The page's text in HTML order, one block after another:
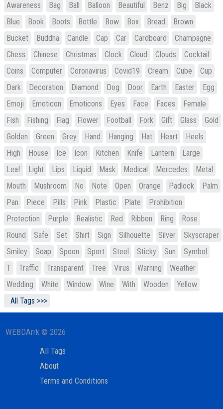
Awareness Bag Ball Balloon Beautiful Benz Big
Black
Blue
Book Boots Bottle Bow Box Bread
Brown
Bucket
Buddha Candle Cap Car Cardboard
Champagne
Chess
Chinese Christmas Clock Cloud Clouds
Cocktail
Coins
Computer Coronavirus Covid19 Cream Cube
Cup
Dark
Decoration Diamond Dog Door Earth Easter
Egg
Emoji
Emoticon Emoticons Eyes Face Faces
Female
Fish
Fishing Flag Flower Football Fork Gift Glass
Gold
Golden
Green Grey Hand Hanging Hat Heart
Heels
High
House Ice Icon Kitchen Knife Lantern
Large
Leaf
Light Lips Liquid Mask Medical Mercedes
Metal
Mouth
Mushroom No Note Open Orange Padlock
Palm
Pan
Piece Pills Pink Plastic Plate
Prohibition
Protection
Purple Realistic Red Ribbon Ring
Rose
Round
Safe Set Shirt Sign Silhouette Silver
Skyscraper
Smiley
Soap Spoon Sport Steel Sticky Sun
Symbol
T
Traffic Transparent Tree Virus Warning
Weather
Wedding
White Window Wine With Wooden
Yellow
All Tags >>>
WEBDArrk © 2026
All Tags
About
Terms and Conditions